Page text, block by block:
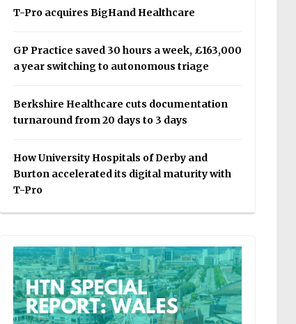
T-Pro acquires BigHand Healthcare
GP Practice saved 30 hours a week, £163,000
a year switching to autonomous triage
Berkshire Healthcare cuts documentation
turnaround from 20 days to 3 days
How University Hospitals of Derby and
Burton accelerated its digital maturity with
T-Pro